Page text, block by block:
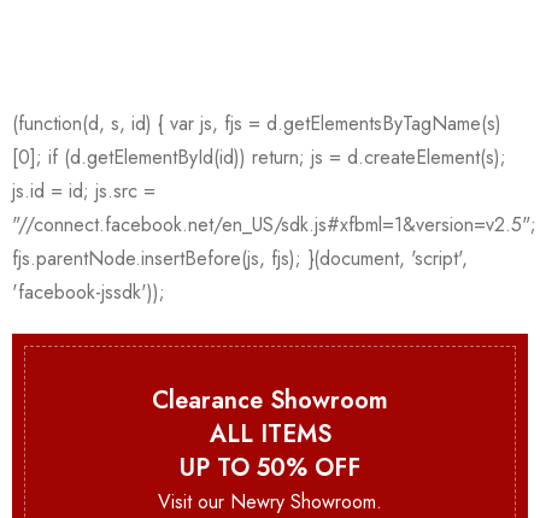
Clearance Showroom
ALL ITEMS
UP TO 50% OFF
Visit our Newry Showroom.